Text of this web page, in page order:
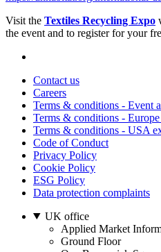
Visit the Textiles Recycling Expo
the event and to register for your
Contact us
Careers
Terms & conditions - Event
Terms & conditions -
Terms & conditions - USA
Code of Conduct
Privacy Policy
Cookie Policy
ESG Policy
Data protection complaints
UK office
Applied Market
Ground Floor